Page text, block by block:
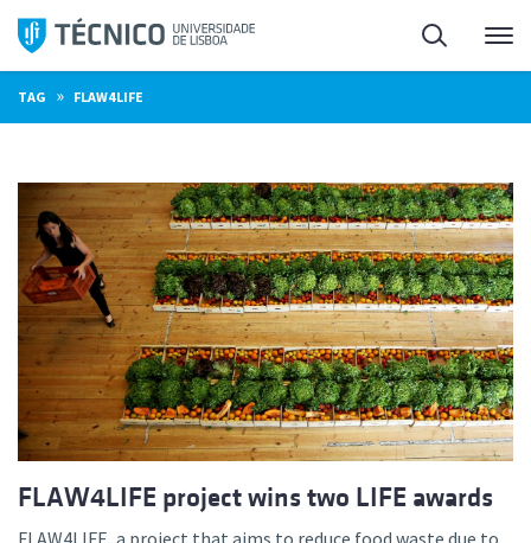
Skip
content
Search
TAG » FLAW4LIFE
FLAW4LIFE project wins two LIFE awards